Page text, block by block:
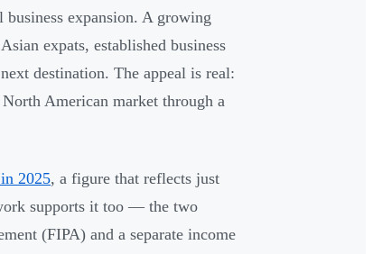
expansion. A growing
expats, established business
destination. The appeal is real:
American market through a
2025, a figure that reflects just
supports it too — the two
(FIPA) and a separate income